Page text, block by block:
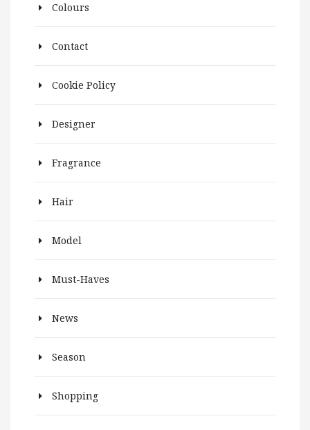
Colours
Contact
Cookie Policy
Designer
Fragrance
Hair
Model
Must-Haves
News
Season
Shopping